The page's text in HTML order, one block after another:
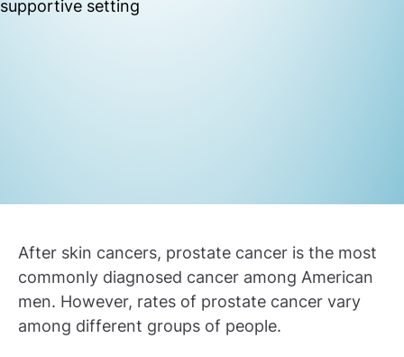
After skin cancers, prostate cancer is the most
commonly diagnosed cancer among American
men. However, rates of prostate cancer vary
among different groups of people.